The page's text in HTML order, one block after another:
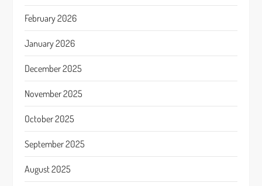
February 2026
January 2026
December 2025
November 2025
October 2025
September 2025
August 2025